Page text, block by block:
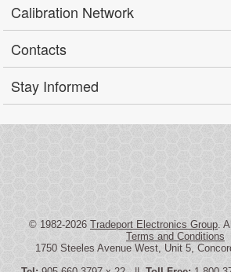
Calibration Network
Contacts
Stay Informed
© 1982-2026 Tradeport Electronics Group.
Terms and Conditions
1750 Steeles Avenue West, Unit 5,